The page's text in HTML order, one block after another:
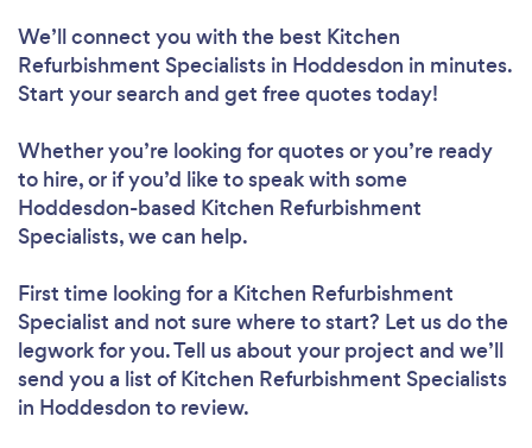
We’ll connect you with the best Kitchen
Refurbishment Specialists in Hoddesdon in minutes.
Start your search and get free quotes today!
Whether you’re looking for quotes or you’re ready
to hire, or if you’d like to speak with some
Hoddesdon-based Kitchen Refurbishment
Specialists, we can help.
First time looking for a Kitchen Refurbishment
Specialist and not sure where to start? Let us do the
legwork for you. Tell us about your project and we’ll
send you a list of Kitchen Refurbishment Specialists
in Hoddesdon to review.